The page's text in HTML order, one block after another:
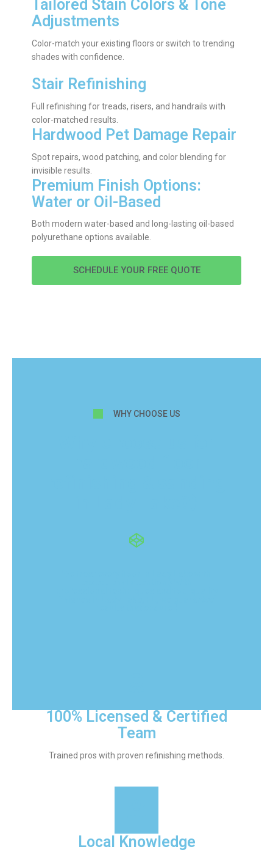
Tailored Stain Colors & Tone
Adjustments
Color-match your existing floors or switch to trending
shades with confidence.
Stair Refinishing
Full refinishing for treads, risers, and handrails with
color-matched results.
Hardwood Pet Damage Repair
Spot repairs, wood patching, and color blending for
invisible results.
Premium Finish Options:
Water or Oil-Based
Both modern water-based and long-lasting oil-based
polyurethane options available.
SCHEDULE YOUR FREE QUOTE
WHY CHOOSE US
100% Licensed & Certified
Team
Trained pros with proven refinishing methods.
Local Knowledge